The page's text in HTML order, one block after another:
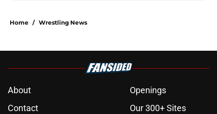
Home / Wrestling News
About
Openings
Contact
Our 300+ Sites